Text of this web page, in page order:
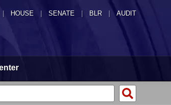
HOUSE SENATE | BLR | AUDIT